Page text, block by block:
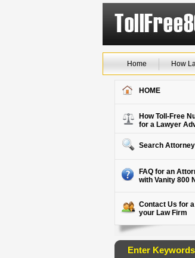
Home How
HOME
How Toll-Free
for a Lawyer
Search
FAQ for an
with Vanity 800
Contact Us for
your Law Firm
Enter